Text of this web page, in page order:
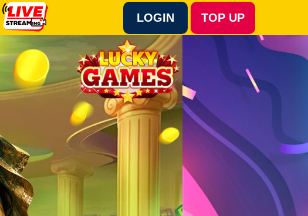
TOP UP
LOGIN
Language :